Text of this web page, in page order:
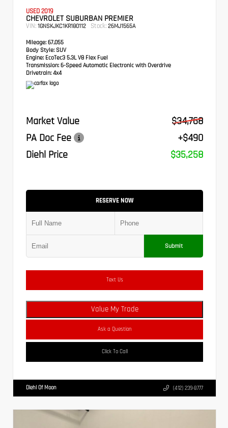
USED 2019
CHEVROLET SUBURBAN PREMIER
VIN: 1GNSKJKC1KR180112 Stock: 26MJ1565A
Mileage: 67,055
Body Style: SUV
Engine: EcoTec3 5.3L V8 Flex Fuel
Transmission: 6-Speed Automatic Electronic with Overdrive
Drivetrain: 4x4
Market Value
$34,768
PA Doc Fee
+$490
Diehl Price
$35,258
RESERVE NOW
Submit
Text Us
Value My Trade
Ask a Question
Click To Call
Diehl Of Moon (412) 239-8777